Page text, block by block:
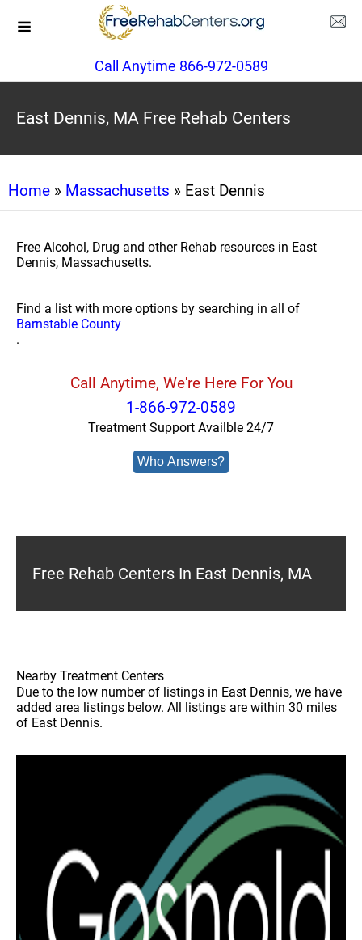
Call Anytime 866-972-0589
East Dennis, MA Free Rehab Centers
Home » Massachusetts » East Dennis
Free Alcohol, Drug and other Rehab resources in East
Dennis, Massachusetts.
Find a list with more options by searching in all of
Barnstable County
.
Call Anytime, We're Here For You
1-866-972-0589
Treatment Support Availble 24/7
Who Answers?
Free Rehab Centers In East Dennis, MA
Nearby Treatment Centers
Due to the low number of listings in East Dennis, we have
added area listings below. All listings are within 30 miles
of East Dennis.